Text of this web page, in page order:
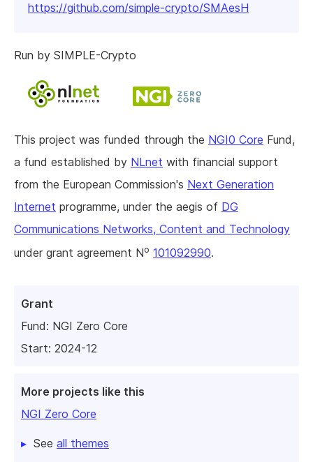
Grant
Fund: NGI Zero Core
Start: 2024-12
More projects like this
NGI Zero Core
See all themes
https://github.com/simple-crypto/SMAesH
Run by SIMPLE-Crypto
This project was funded through the NGI0 Core Fund,
a fund established by NLnet with financial support
from the European Commission's Next Generation
Internet programme, under the aegis of DG
Communications Networks, Content and Technology
under grant agreement No 101092990.